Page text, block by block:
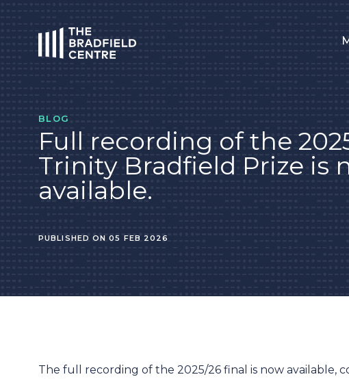
BLOG
Full recording of the
Trinity Bradfield Prize is
available.
PUBLISHED ON 05 FEB 2026
The full recording of the 2025/26 final is now